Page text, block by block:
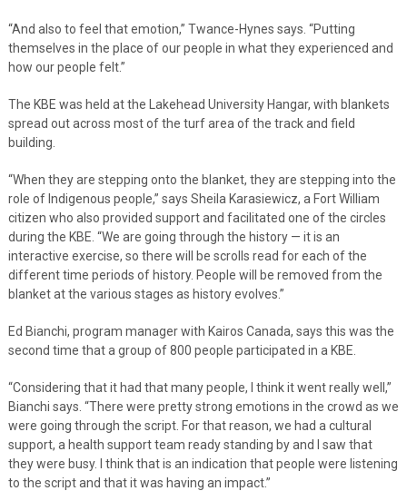
“And also to feel that emotion,” Twance-Hynes says. “Putting
themselves in the place of our people in what they experienced and
how our people felt.”
The KBE was held at the Lakehead University Hangar, with blankets
spread out across most of the turf area of the track and field
building.
“When they are stepping onto the blanket, they are stepping into the
role of Indigenous people,” says Sheila Karasiewicz, a Fort William
citizen who also provided support and facilitated one of the circles
during the KBE. “We are going through the history — it is an
interactive exercise, so there will be scrolls read for each of the
different time periods of history. People will be removed from the
blanket at the various stages as history evolves.”
Ed Bianchi, program manager with Kairos Canada, says this was the
second time that a group of 800 people participated in a KBE.
“Considering that it had that many people, I think it went really well,”
Bianchi says. “There were pretty strong emotions in the crowd as we
were going through the script. For that reason, we had a cultural
support, a health support team ready standing by and I saw that
they were busy. I think that is an indication that people were listening
to the script and that it was having an impact.”